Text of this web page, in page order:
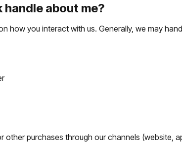
about me?
how you interact with us. Generally, we may
purchases through our channels (website,